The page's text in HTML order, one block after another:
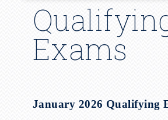
Exams
January 2026 Qualifying